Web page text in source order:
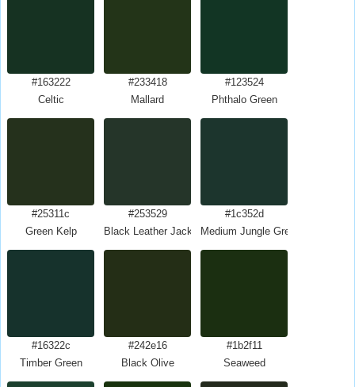
#163222
Celtic
#233418
Mallard
#123524
Phthalo Green
#25311c
Green Kelp
#253529
Black Leather Jacket
#1c352d
Medium Jungle Green
#16322c
Timber Green
#242e16
Black Olive
#1b2f11
Seaweed